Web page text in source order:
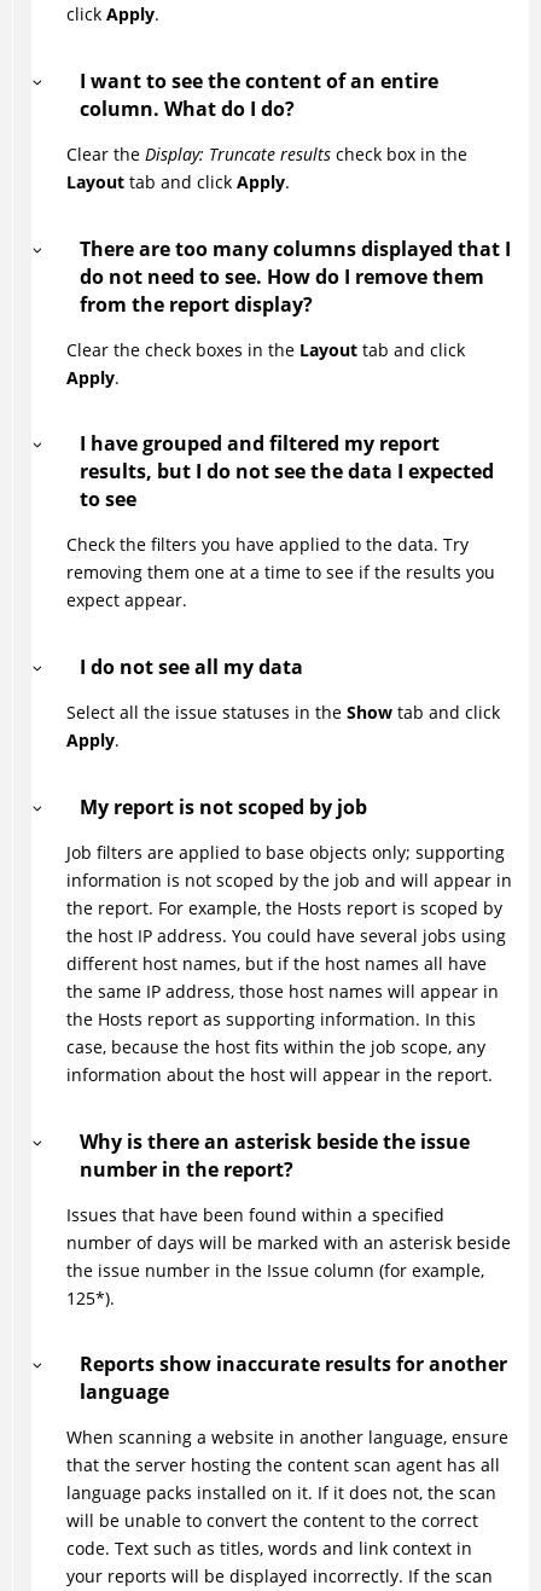
click Apply.
I want to see the content of an entire
column. What do I do?
Clear the Display: Truncate resultscheck box in the
Layouttab and click Apply.
There are too many columns displayed that I
do not need to see. How do I remove them
from the report display?
Clear the check boxes in the Layouttab and click
Apply.
I have grouped and filtered my report
results, but I do not see the data I expected
to see
Check the filters you have applied to the data. Try
removing them one at a time to see if the results you
expect appear.
I do not see all my data
Select all the issue statuses in the Showtab and click
Apply.
My report is not scoped by job
Job filters are applied to base objects only; supporting
information is not scoped by the job and will appear in
the report. For example, the Hosts report is scoped by
the host IP address. You could have several jobs using
different host names, but if the host names all have
the same IP address, those host names will appear in
the Hosts report as supporting information. In this
case, because the host fits within the job scope, any
information about the host will appear in the report.
Why is there an asterisk beside the issue
number in the report?
Issues that have been found within a specified
number of days will be marked with an asterisk beside
the issue number in the Issue column (for example,
125*).
Reports show inaccurate results for another
language
When scanning a website in another language, ensure
that the server hosting the content scan agent has all
language packs installed on it. If it does not, the scan
will be unable to convert the content to the correct
code. Text such as titles, words and link context in
your reports will be displayed incorrectly. If the scan